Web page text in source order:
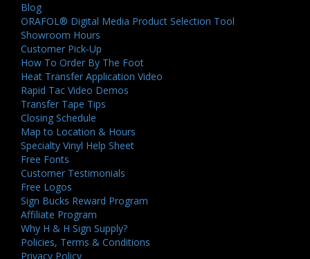
Blog
ORAFOL® Digital Media Product Selection Tool
Showroom Hours
Customer Pick-Up
How To Order By The Foot
Heat Transfer Application Video
Rapid Tac Video Demos
Transfer Tape Tips
Closing Schedule
Map to Location & Hours
Specialty Vinyl Help Sheet
Free Fonts
Customer Testimonials
Free Logos
Sign Bucks Reward Program
Affiliate Program
Why H & H Sign Supply?
Policies, Terms & Conditions
Privacy Policy